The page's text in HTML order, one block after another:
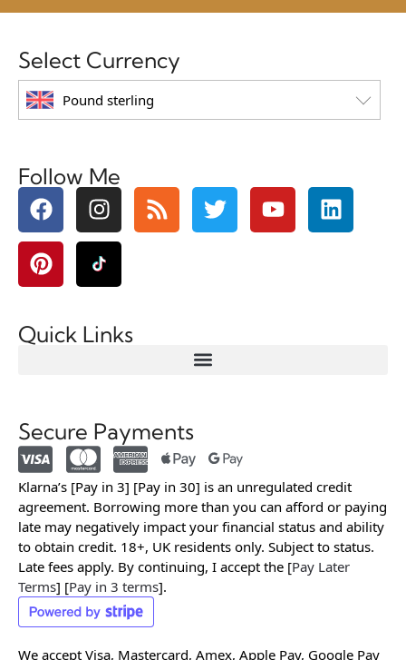
Select Currency
Pound sterling
Follow Me
Quick Links
Secure Payments
Klarna’s [Pay in 3] [Pay in 30] is an unregulated credit
agreement. Borrowing more than you can afford or paying
late may negatively impact your financial status and ability
to obtain credit. 18+, UK residents only. Subject to status.
Late fees apply. By continuing, I accept the [Pay Later
Terms] [Pay in 3 terms].
We accept Visa, Mastercard, Amex, Apple Pay, Google Pay